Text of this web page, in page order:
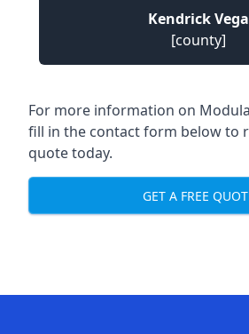
Kendrick Vega
[county]
For more information on
fill in the contact form below to
quote today.
GET A FREE